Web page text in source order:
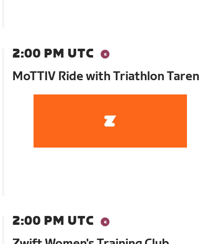
2:00 PM UTC
MoTTIV Ride with Triathlon Taren
2:00 PM UTC